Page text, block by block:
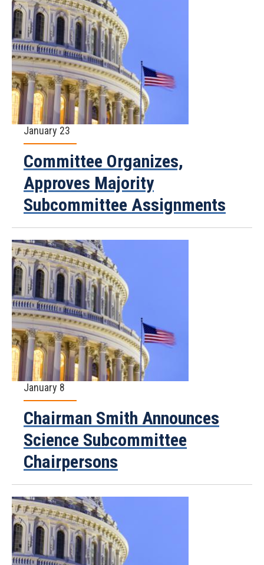
January 23
Committee Organizes,
Approves Majority
Subcommittee Assignments
January 8
Chairman Smith Announces
Science Subcommittee
Chairpersons